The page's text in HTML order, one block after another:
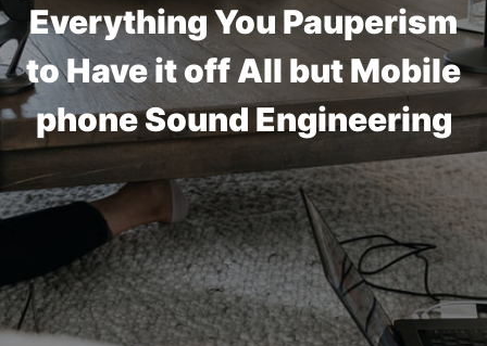
Everything You Pauperism
to Have it off All but Mobile
phone Sound Engineering